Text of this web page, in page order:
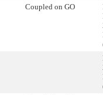
Coupled on GO